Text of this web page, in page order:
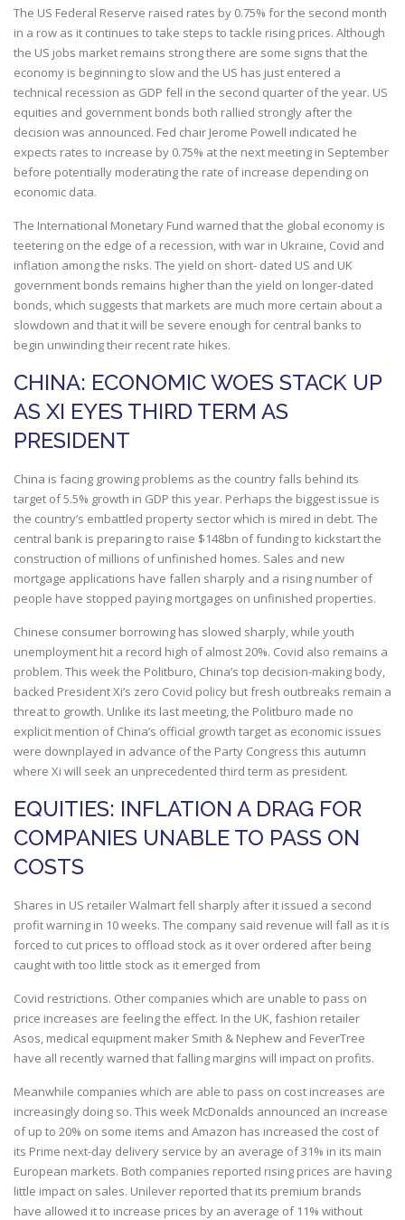
The US Federal Reserve raised rates by 0.75% for the second month
in a row as it continues to take steps to tackle rising prices. Although
the US jobs market remains strong there are some signs that the
economy is beginning to slow and the US has just entered a
technical recession as GDP fell in the second quarter of the year. US
equities and government bonds both rallied strongly after the
decision was announced. Fed chair Jerome Powell indicated he
expects rates to increase by 0.75% at the next meeting in September
before potentially moderating the rate of increase depending on
economic data.
The International Monetary Fund warned that the global economy is
teetering on the edge of a recession, with war in Ukraine, Covid and
inflation among the risks. The yield on short- dated US and UK
government bonds remains higher than the yield on longer-dated
bonds, which suggests that markets are much more certain about a
slowdown and that it will be severe enough for central banks to
begin unwinding their recent rate hikes.
CHINA: ECONOMIC WOES STACK UP
AS XI EYES THIRD TERM AS
PRESIDENT
China is facing growing problems as the country falls behind its
target of 5.5% growth in GDP this year. Perhaps the biggest issue is
the country’s embattled property sector which is mired in debt. The
central bank is preparing to raise $148bn of funding to kickstart the
construction of millions of unfinished homes. Sales and new
mortgage applications have fallen sharply and a rising number of
people have stopped paying mortgages on unfinished properties.
Chinese consumer borrowing has slowed sharply, while youth
unemployment hit a record high of almost 20%. Covid also remains a
problem. This week the Politburo, China’s top decision-making body,
backed President Xi’s zero Covid policy but fresh outbreaks remain a
threat to growth. Unlike its last meeting, the Politburo made no
explicit mention of China’s official growth target as economic issues
were downplayed in advance of the Party Congress this autumn
where Xi will seek an unprecedented third term as president.
EQUITIES: INFLATION A DRAG FOR
COMPANIES UNABLE TO PASS ON
COSTS
Shares in US retailer Walmart fell sharply after it issued a second
profit warning in 10 weeks. The company said revenue will fall as it is
forced to cut prices to offload stock as it over ordered after being
caught with too little stock as it emerged from
Covid restrictions. Other companies which are unable to pass on
price increases are feeling the effect. In the UK, fashion retailer
Asos, medical equipment maker Smith & Nephew and FeverTree
have all recently warned that falling margins will impact on profits.
Meanwhile companies which are able to pass on cost increases are
increasingly doing so. This week McDonalds announced an increase
of up to 20% on some items and Amazon has increased the cost of
its Prime next-day delivery service by an average of 31% in its main
European markets. Both companies reported rising prices are having
little impact on sales. Unilever reported that its premium brands
have allowed it to increase prices by an average of 11% without